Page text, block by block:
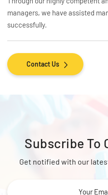
managers, we have assisted
successfully.
Contact Us
Subscribe To
Get notified with our